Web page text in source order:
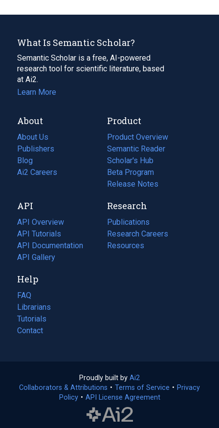
What Is Semantic Scholar?
Semantic Scholar is a free, AI-powered
research tool for scientific literature, based
at Ai2.
Learn More
About
About Us
Publishers
Blog
(opens
in
tab)
Ai2 Careers
(opens
new
tab)
Product
Product Overview
Semantic Reader
Scholar's Hub
Beta Program
Release Notes
API
API Overview
API Tutorials
API Documentation
(opens
in
new
tab)
API Gallery
Research
Publications
(opens
in
a
Research Careers
(opens
in
Resources
(opens
Help
FAQ
Librarians
Tutorials
Contact
Proudly built by Ai2
in
a
Collaborators & Attributions • Terms of Service (opens
• Privacy
Policy(opens
• API License Agreement